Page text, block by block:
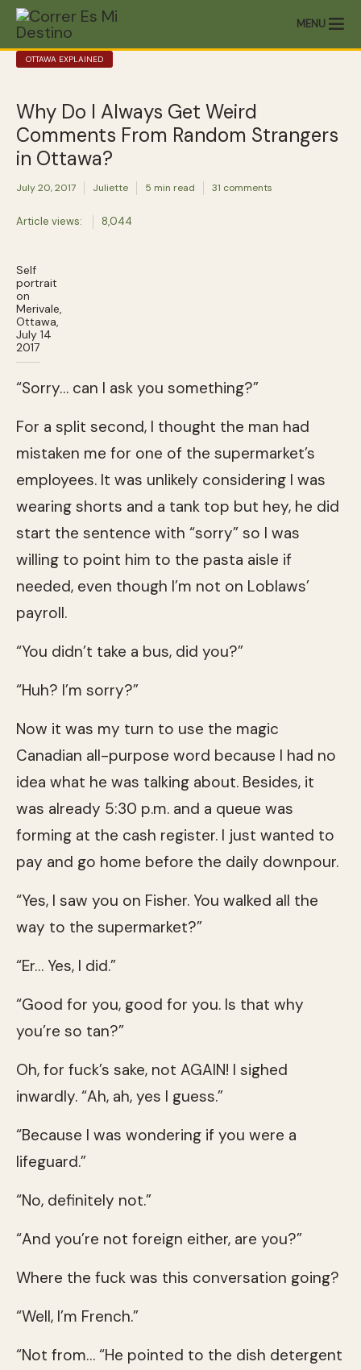
MENU
OTTAWA EXPLAINED
Why Do I Always Get Weird
Comments From Random Strangers
in Ottawa?
July 20, 2017 Juliette 5 min read 31 comments
Article views: 8,044
Self
portrait
on
Merivale,
Ottawa,
July 14
2017
“Sorry… can I ask you something?”
For a split second, I thought the man had
mistaken me for one of the supermarket’s
employees. It was unlikely considering I was
wearing shorts and a tank top but hey, he did
start the sentence with “sorry” so I was
willing to point him to the pasta aisle if
needed, even though I’m not on Loblaws’
payroll.
“You didn’t take a bus, did you?”
“Huh? I’m sorry?”
Now it was my turn to use the magic
Canadian all-purpose word because I had no
idea what he was talking about. Besides, it
was already 5:30 p.m. and a queue was
forming at the cash register. I just wanted to
pay and go home before the daily downpour.
“Yes, I saw you on Fisher. You walked all the
way to the supermarket?”
“Er… Yes, I did.”
“Good for you, good for you. Is that why
you’re so tan?”
Oh, for fuck’s sake, not AGAIN! I sighed
inwardly. “Ah, ah, yes I guess.”
“Because I was wondering if you were a
lifeguard.”
“No, definitely not.”
“And you’re not foreign either, are you?”
Where the fuck was this conversation going?
“Well, I’m French.”
“Not from… “He pointed to the dish detergent